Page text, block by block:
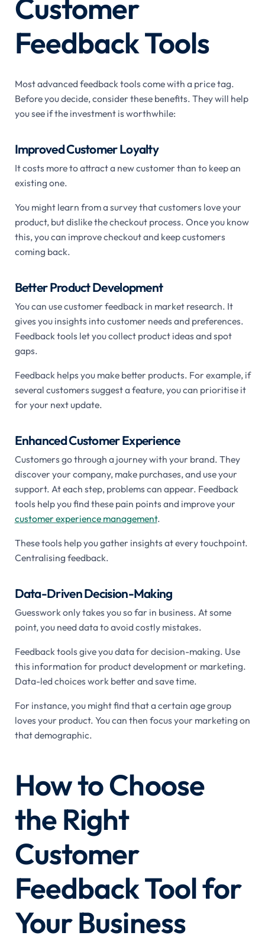
Customer
Feedback Tools
Most advanced feedback tools come with a price tag.
Before you decide, consider these benefits. They will help
you see if the investment is worthwhile:
Improved Customer Loyalty
It costs more to attract a new customer than to keep an
existing one.
You might learn from a survey that customers love your
product, but dislike the checkout process. Once you know
this, you can improve checkout and keep customers
coming back.
Better Product Development
You can use customer feedback in market research. It
gives you insights into customer needs and preferences.
Feedback tools let you collect product ideas and spot
gaps.
Feedback helps you make better products. For example, if
several customers suggest a feature, you can prioritise it
for your next update.
Enhanced Customer Experience
Customers go through a journey with your brand. They
discover your company, make purchases, and use your
support. At each step, problems can appear. Feedback
tools help you find these pain points and improve your
customer experience management.
These tools help you gather insights at every touchpoint.
Centralising feedback.
Data-Driven Decision-Making
Guesswork only takes you so far in business. At some
point, you need data to avoid costly mistakes.
Feedback tools give you data for decision-making. Use
this information for product development or marketing.
Data-led choices work better and save time.
For instance, you might find that a certain age group
loves your product. You can then focus your marketing on
that demographic.
How to Choose
the Right
Customer
Feedback Tool for
Your Business